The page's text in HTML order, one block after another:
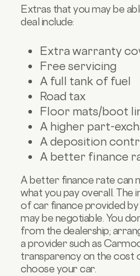
Extras that you may be
deal include:
Extra warranty
Free servicing
A full tank of fuel
Road tax
Floor mats/boot
A higher part-
A deposition
A better finance
A better finance rate can
what you pay overall. The
of car finance provided by
may be negotiable. You
from the dealership;
a provider such as
transparency on the
choose your car.